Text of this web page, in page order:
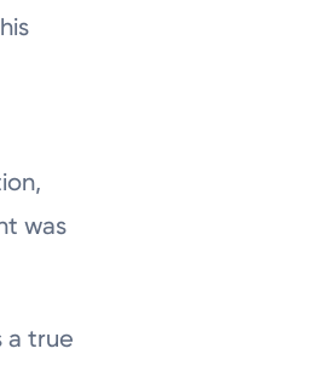
was
a true